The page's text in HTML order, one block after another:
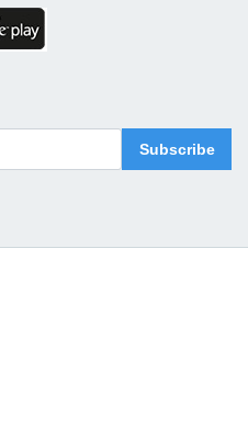
Subscribe